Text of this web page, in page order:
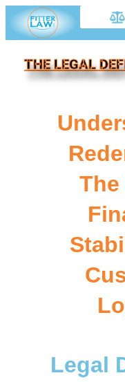
THE LEGAL
Legal